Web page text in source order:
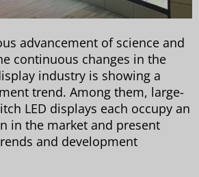
advancement of science and
continuous changes in the
industry is showing a
trend. Among them, large-
LED displays each occupy an
in the market and present
and development